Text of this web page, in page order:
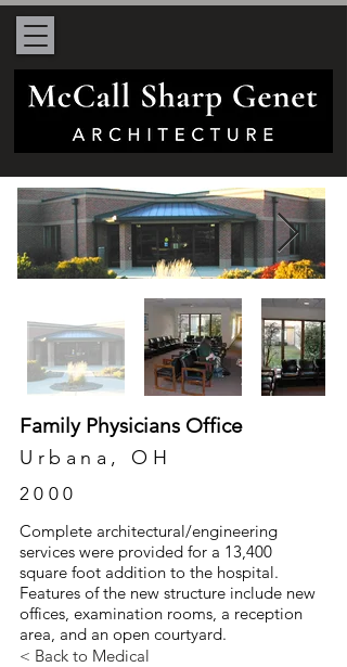
Family Physicians Office
Urbana, OH
2000
Complete architectural/engineering
services were provided for a 13,400
square foot addition to the hospital.
Features of the new structure include new
offices, examination rooms, a reception
area, and an open courtyard.
< Back to Medical